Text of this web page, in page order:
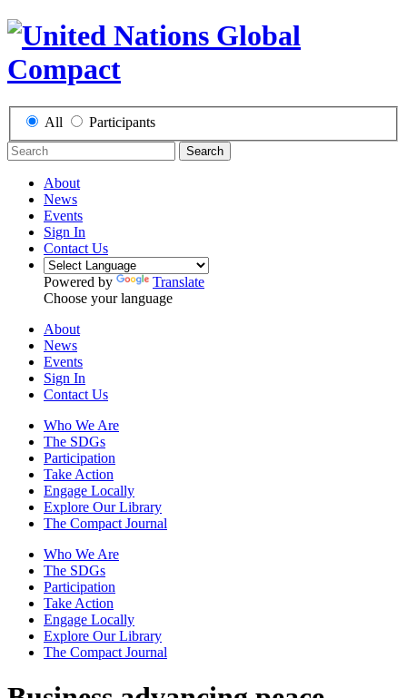
All Participants
Search
About
News
Events
Sign In
Contact Us
Powered by
Translate
Choose your language
About
News
Events
Sign In
Contact Us
Who We Are
The SDGs
Participation
Take Action
Engage Locally
Explore Our Library
The Compact Journal
Who We Are
The SDGs
Participation
Take Action
Engage Locally
Explore Our Library
The Compact Journal